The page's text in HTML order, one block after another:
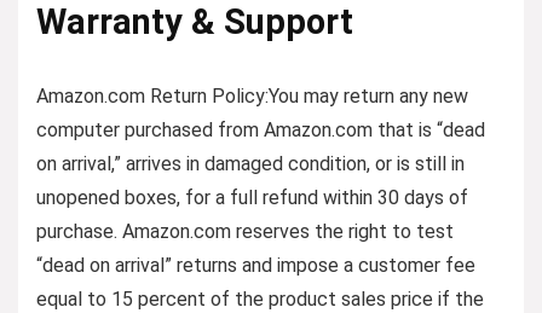
Warranty & Support
Amazon.com Return Policy:You may return any new
computer purchased from Amazon.com that is “dead
on arrival,” arrives in damaged condition, or is still in
unopened boxes, for a full refund within 30 days of
purchase. Amazon.com reserves the right to test
“dead on arrival” returns and impose a customer fee
equal to 15 percent of the product sales price if the